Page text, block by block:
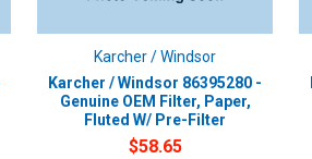
Karcher / Windsor
Karcher / Windsor 86395280 -
Genuine OEM Filter, Paper,
Fluted W/ Pre-Filter
$58.65